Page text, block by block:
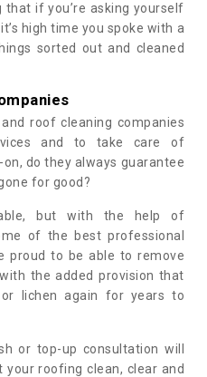
if you’re asking yourself
high time you spoke with a
sorted out and cleaned
roof cleaning companies
and to take care of
do they always guarantee
for good?
but with the help of
of the best professional
proud to be able to remove
the added provision that
lichen again for years to
or top-up consultation will
your roofing clean, clear and